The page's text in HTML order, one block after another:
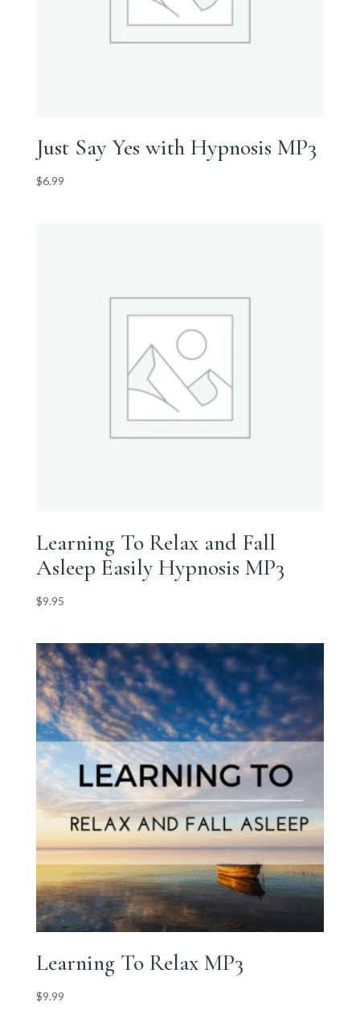
Just Say Yes with Hypnosis MP3
$6.99
Learning To Relax and Fall
Asleep Easily Hypnosis MP3
$9.95
Learning To Relax MP3
$9.99